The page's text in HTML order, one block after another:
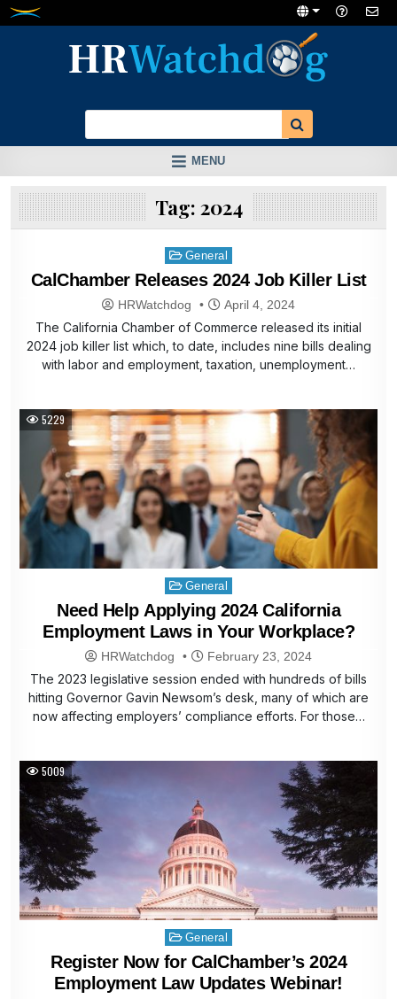
Skip
MENU
Tag: 2024
Posted
in
General
CalChamber Releases 2024 Job Killer List
HRWatchdog April 4, 2024
The California Chamber of Commerce released its initial
2024 job killer list which, to date, includes nine bills dealing
with labor and employment, taxation, unemployment…
5229
Posted
in
General
Need Help Applying 2024 California
Employment Laws in Your Workplace?
HRWatchdog February 23, 2024
The 2023 legislative session ended with hundreds of bills
hitting Governor Gavin Newsom’s desk, many of which are
now affecting employers’ compliance efforts. For those…
5009
Posted
in
General
Register Now for CalChamber’s 2024
Employment Law Updates Webinar!